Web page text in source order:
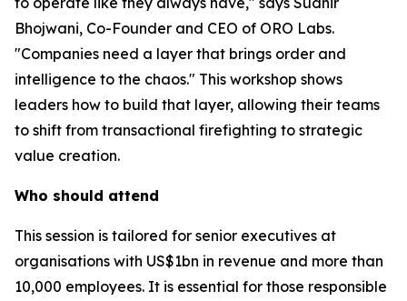
Bhojwani, Co-Founder and CEO of ORO Labs.
"Companies need a layer that brings order and
intelligence to the chaos." This workshop shows
leaders how to build that layer, allowing their teams
to shift from transactional firefighting to strategic
value creation.
Who should attend
This session is tailored for senior executives at
organisations with US$1bn in revenue and more than
10,000 employees. It is essential for those responsible